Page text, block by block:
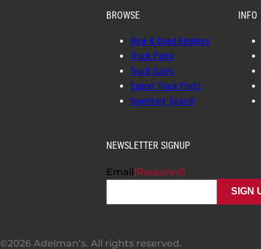
BROWSE
New & Used Engines
Truck Parts
Truck Sales
Export Truck Parts
Inventory Search
INFO
NEWSLETTER SIGNUP
Email(Required)
©2026 Adelman’s. All rights reserved.